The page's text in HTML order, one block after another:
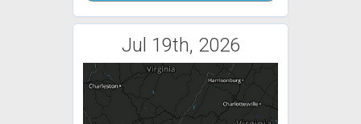
Jul 19th, 2026